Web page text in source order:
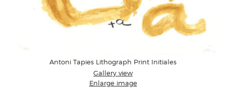
Antoni Tapies Lithograph Print Initiales
Gallery view
Enlarge image